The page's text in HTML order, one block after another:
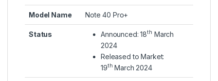
Model Name Note 40 Pro+
Status Announced: 18th March
2024
Released to Market:
19th March 2024